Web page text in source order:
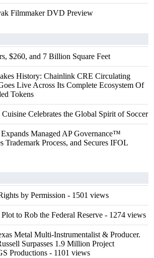
Filmmaker DVD Preview
$260, and 7 Billion Square Feet
History: Chainlink CRE Circulating
Live Across Its Complete Ecosystem Of
Tokens
Celebrates the Global Spirit of Soccer
Managed AP Governance™
Trademark Process, and Secures IFOL
by Permission - 1501 views
to Rob the Federal Reserve - 1274 views
Metal Multi-Instrumentalist & Producer.
Surpasses 1.9 Million Project
Productions - 1101 views